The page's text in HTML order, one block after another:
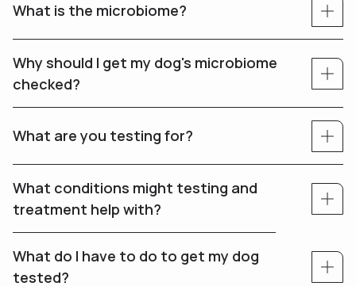
What is the microbiome?
Why should I get my dog's microbiome
checked?
What are you testing for?
What conditions might testing and
treatment help with?
What do I have to do to get my dog
tested?